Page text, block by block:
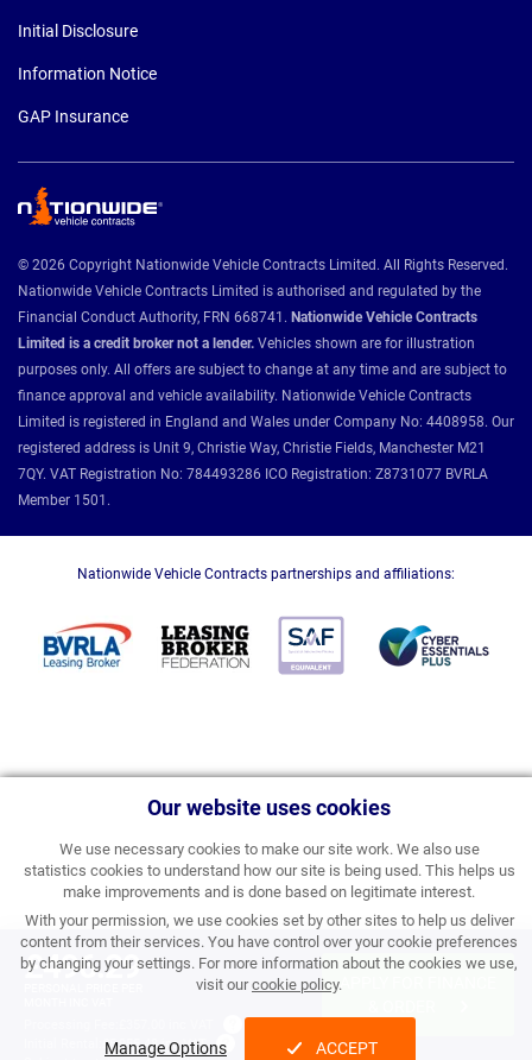
Our website uses cookies
We use necessary cookies to make our site work. We also use
statistics cookies to understand how our site is being used. This helps us
make improvements and is done based on legitimate interest.
With your permission, we use cookies set by other sites to help us deliver
content from their services. You have control over your cookie preferences
by changing your settings. For more information about the cookies we use,
visit ourcookie policy.
Manage Options ACCEPT
£496.29
£5,955.48 inc VAT
Initial Disclosure
Information Notice
GAP Insurance
© 2026 Copyright Nationwide Vehicle Contracts Limited. All Rights Reserved.
Nationwide Vehicle Contracts Limited is authorised and regulated by the
Financial Conduct Authority, FRN 668741. Nationwide Vehicle Contracts
Limited is a credit broker not a lender. Vehicles shown are for illustration
purposes only. All offers are subject to change at any time and are subject to
finance approval and vehicle availability. Nationwide Vehicle Contracts
Limited is registered in England and Wales under Company No: 4408958. Our
registered address is Unit 9, Christie Way, Christie Fields, Manchester M21
7QY. VAT Registration No: 784493286 ICO Registration: Z8731077 BVRLA
Member 1501.
Nationwide Vehicle Contracts partnerships and affiliations: